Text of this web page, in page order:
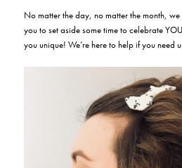
No matter the day, no matter the month,
you to set aside some time to celebrate
you unique! We’re here to help if you need